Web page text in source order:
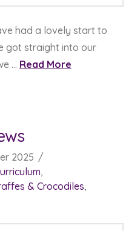
had a lovely start to
got straight into our
… Read More
2025
& Crocodiles